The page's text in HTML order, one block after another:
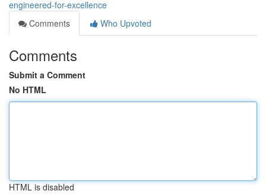
engineered-for-excellence
Comments
Who Upvoted
Comments
Submit a Comment
No HTML
HTML is disabled